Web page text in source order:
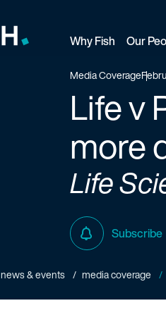
Why Fish Our
Media Coverage
Life v
more
Life
Subscribe
news & events media coverage